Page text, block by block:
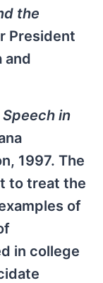
the
President
and
in
1997. The
to treat the
of
in college